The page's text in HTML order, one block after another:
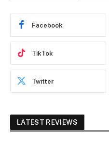
Facebook
TikTok
Twitter
LATEST REVIEWS